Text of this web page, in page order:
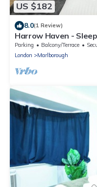
US $182
8.0(1 Review)
Harrow Haven -
Parking Balcony/Terrace
London
Marlborough